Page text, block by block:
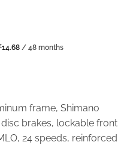
14.68 / 48 months
frame, Shimano
brakes, lockable front
24 speeds, reinforced